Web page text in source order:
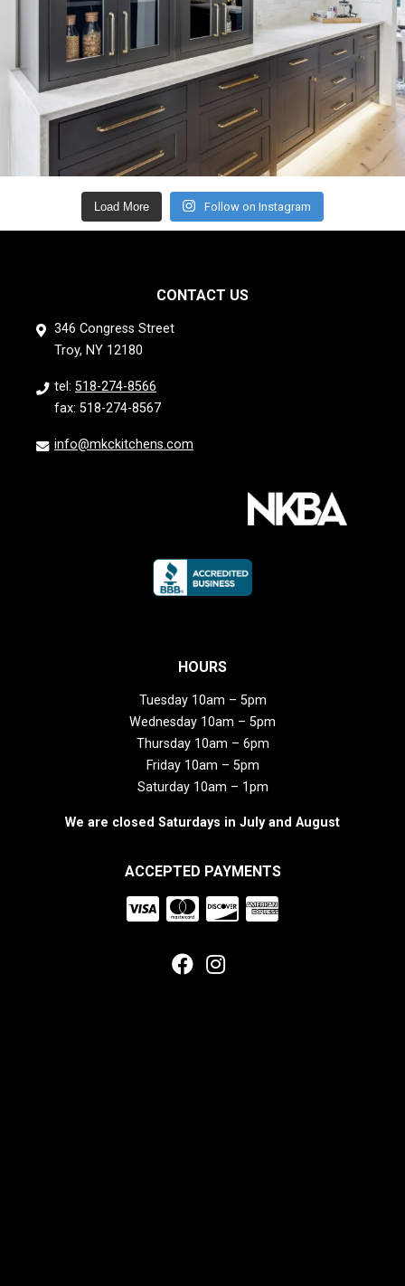
Load More Follow on Instagram
CONTACT US
346 Congress Street
Troy, NY 12180
tel: 518-274-8566
fax: 518-274-8567
info@mkckitchens.com
HOURS
Tuesday 10am – 5pm
Wednesday 10am – 5pm
Thursday 10am – 6pm
Friday 10am – 5pm
Saturday 10am – 1pm
We are closed Saturdays in July and August
ACCEPTED PAYMENTS